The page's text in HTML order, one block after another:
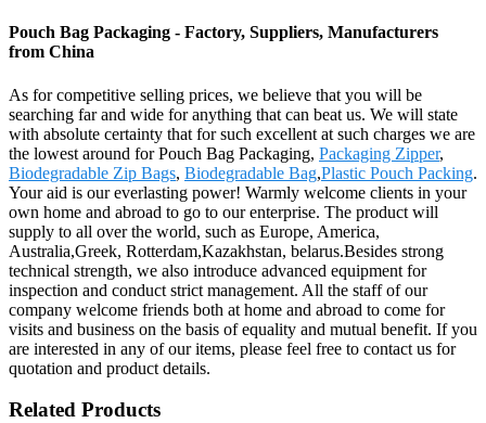
Pouch Bag Packaging - Factory, Suppliers, Manufacturers
from China
As for competitive selling prices, we believe that you will be
searching far and wide for anything that can beat us. We will state
with absolute certainty that for such excellent at such charges we are
the lowest around for Pouch Bag Packaging, Packaging Zipper,
Biodegradable Zip Bags, Biodegradable Bag,Plastic Pouch Packing.
Your aid is our everlasting power! Warmly welcome clients in your
own home and abroad to go to our enterprise. The product will
supply to all over the world, such as Europe, America,
Australia,Greek, Rotterdam,Kazakhstan, belarus.Besides strong
technical strength, we also introduce advanced equipment for
inspection and conduct strict management. All the staff of our
company welcome friends both at home and abroad to come for
visits and business on the basis of equality and mutual benefit. If you
are interested in any of our items, please feel free to contact us for
quotation and product details.
Related Products